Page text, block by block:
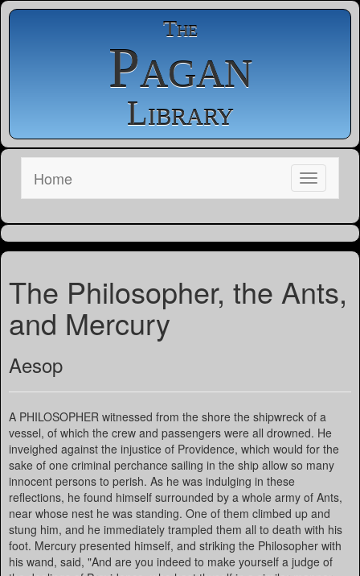
The
Pagan
Library
Home
The Philosopher, the Ants,
and Mercury
Aesop
A PHILOSOPHER witnessed from the shore the shipwreck of a
vessel, of which the crew and passengers were all drowned. He
inveighed against the injustice of Providence, which would for the
sake of one criminal perchance sailing in the ship allow so many
innocent persons to perish. As he was indulging in these
reflections, he found himself surrounded by a whole army of Ants,
near whose nest he was standing. One of them climbed up and
stung him, and he immediately trampled them all to death with his
foot. Mercury presented himself, and striking the Philosopher with
his wand, said, "And are you indeed to make yourself a judge of